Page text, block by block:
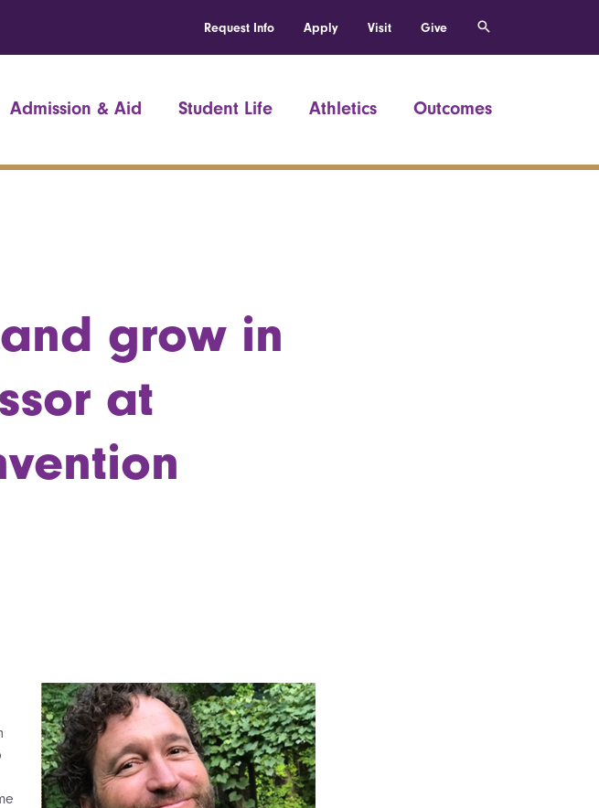
Request Info Apply Visit Give
Admission & Aid Student Life Athletics Outcomes
grow in
at